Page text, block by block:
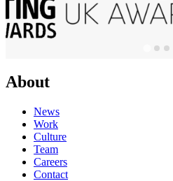
About
News
Work
Culture
Team
Careers
Contact